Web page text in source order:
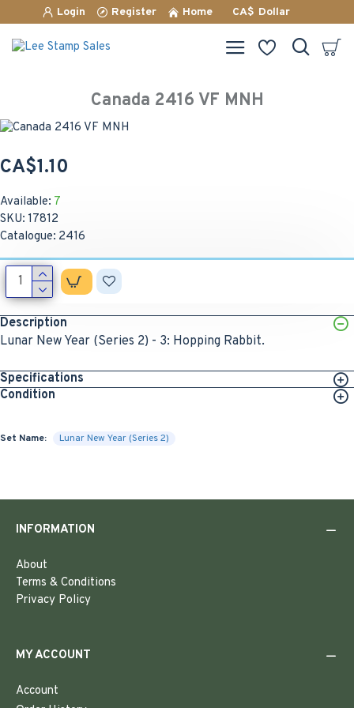
Login Register Home CA$ Dollar
Canada 2416 VF MNH
Available: 7
SKU: 17812
Catalogue: 2416
CA$1.10
Description
Lunar New Year (Series 2) - 3: Hopping Rabbit.
Specifications
Condition
Set Name: Lunar New Year (Series 2)
INFORMATION
About
Terms & Conditions
Privacy Policy
MY ACCOUNT
Account